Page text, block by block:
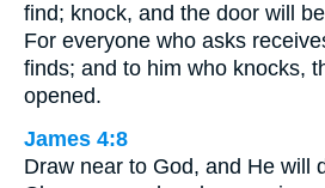
find; knock, and the door will
For everyone who asks
finds; and to him who knocks,
opened.
James 4:8
Draw near to God, and He will